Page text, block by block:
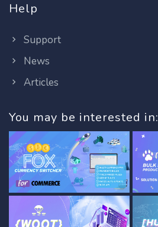
Help
Support
News
Articles
You may be interested in: